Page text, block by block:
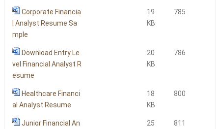
Corporate Financia
l Analyst Resume Sa
mple
19
KB
785
Download Entry Le
vel Financial Analyst R
esume
20
KB
786
Healthcare Financi
al Analyst Resume
18
KB
800
Junior Financial An
25
811